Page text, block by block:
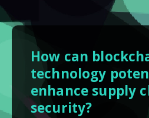
How can
technology
enhance supply
security?